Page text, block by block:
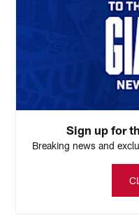
Sign up for
Breaking news and